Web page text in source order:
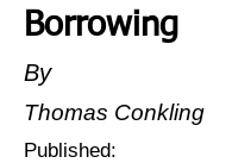
Borrowing
By
Thomas Conkling
Published: